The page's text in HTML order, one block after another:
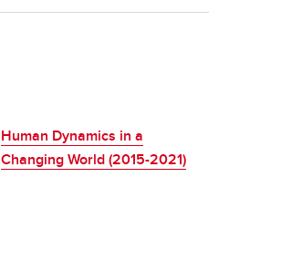
Human Dynamics in a
Changing World (2015-2021)